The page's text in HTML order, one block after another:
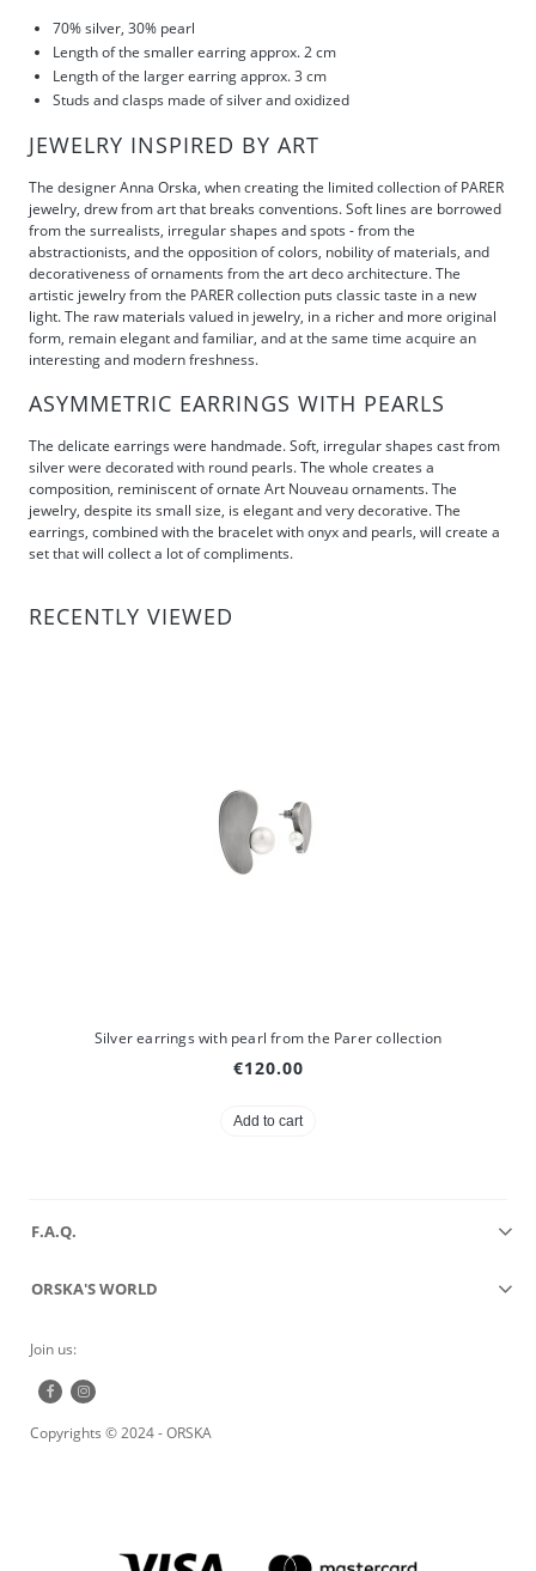
70% silver, 30% pearl
Length of the smaller earring approx. 2 cm
Length of the larger earring approx. 3 cm
Studs and clasps made of silver andoxidized
JEWELRY INSPIRED BY ART
The designer Anna Orska, when creating the limited collection of PARER
jewelry, drew from art that breaks conventions. Soft lines are borrowed
from the surrealists, irregular shapes and spots - from the
abstractionists, and the opposition of colors, nobility of materials, and
decorativeness of ornaments from the art deco architecture. The
artistic jewelry from the PARER collection puts classic taste in a new
light. The raw materials valued in jewelry, in a richer and more original
form, remain elegant and familiar, and at the same time acquire an
interesting and modern freshness.
ASYMMETRIC EARRINGS WITH PEARLS
The delicate earrings were handmade. Soft, irregular shapes cast from
silver were decorated with round pearls. The whole creates a
composition, reminiscent of ornate Art Nouveau ornaments. The
jewelry, despite its small size, is elegant and very decorative. The
earrings, combined with the bracelet with onyx and pearls, will create a
set that will collect a lot of compliments.
RECENTLY VIEWED
Silver earrings with pearl from the Parer collection
€120.00
Add to cart
F.A.Q.
ORSKA'S WORLD
Join us:
Copyrights © 2024 - ORSKA